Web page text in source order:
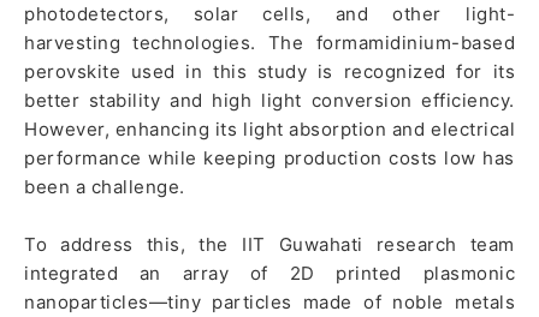
photodetectors, solar cells, and other light-
harvesting technologies. The formamidinium-based
perovskite used in this study is recognized for its
better stability and high light conversion efficiency.
However, enhancing its light absorption and electrical
performance while keeping production costs low has
been a challenge.
To address this, the IIT Guwahati research team
integrated an array of 2D printed plasmonic
nanoparticles—tiny particles made of noble metals